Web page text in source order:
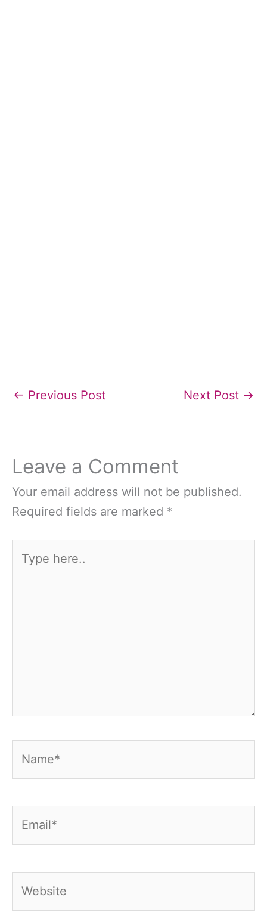
← Previous Post Next Post →
Leave a Comment
Your email address will not be published.
Required fields are marked *
here..